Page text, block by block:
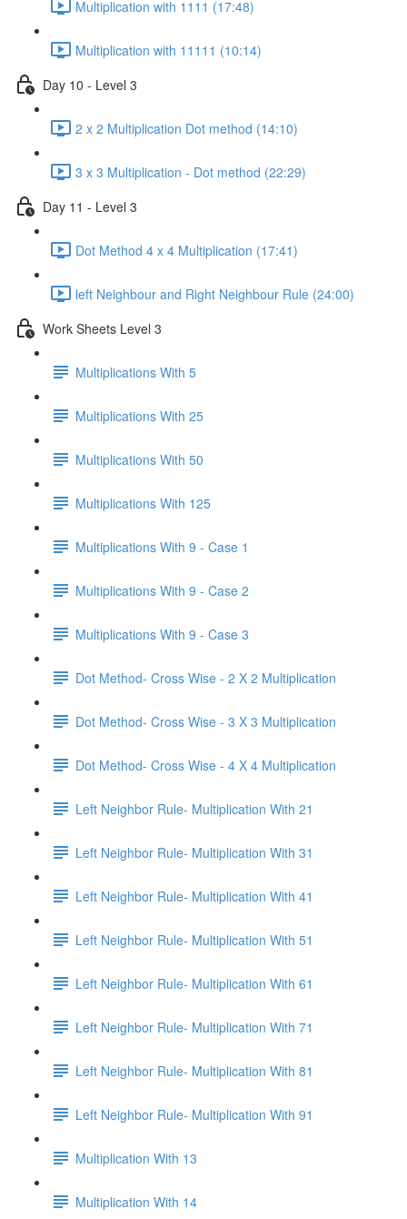
Multiplication with 1111 (17:48)
Multiplication with 11111 (10:14)
Day 10 - Level 3
2 x 2 Multiplication Dot method (14:10)
3 x 3 Multiplication - Dot method (22:29)
Day 11 - Level 3
Dot Method 4 x 4 Multiplication (17:41)
left Neighbour and Right Neighbour Rule (24:00)
Work Sheets Level 3
Multiplications With 5
Multiplications With 25
Multiplications With 50
Multiplications With 125
Multiplications With 9 - Case 1
Multiplications With 9 - Case 2
Multiplications With 9 - Case 3
Dot Method- Cross Wise - 2 X 2 Multiplication
Dot Method- Cross Wise - 3 X 3 Multiplication
Dot Method- Cross Wise - 4 X 4 Multiplication
Left Neighbor Rule- Multiplication With 21
Left Neighbor Rule- Multiplication With 31
Left Neighbor Rule- Multiplication With 41
Left Neighbor Rule- Multiplication With 51
Left Neighbor Rule- Multiplication With 61
Left Neighbor Rule- Multiplication With 71
Left Neighbor Rule- Multiplication With 81
Left Neighbor Rule- Multiplication With 91
Multiplication With 13
Multiplication With 14